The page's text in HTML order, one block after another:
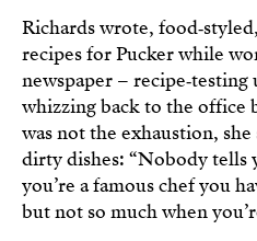
Richards wrote,
recipes for Pucker while
newspaper –
whizzing back to the office
was not the exhaustion,
dirty dishes: “Nobody tells
you’re a famous chef you
but not so much when